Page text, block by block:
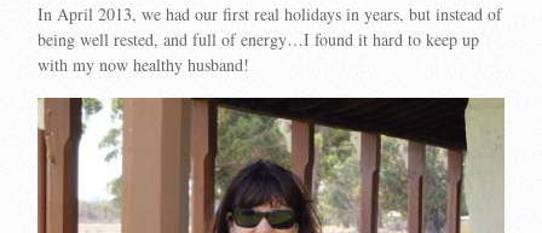
In April 2013, we had our first real holidays in years, but instead of
being well rested, and full of energy…I found it hard to keep up
with my now healthy husband!